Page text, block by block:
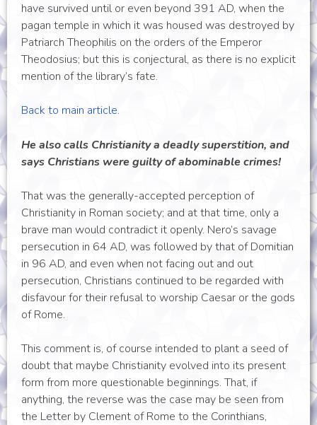
have survived until or even beyond 391 AD, when the
pagan temple in which it was housed was destroyed by
Patriarch Theophilis on the orders of the Emperor
Theodosius; but this is conjectural, as there is no explicit
mention of the library’s fate.
Back to main article.
He also calls Christianity a deadly superstition, and
says Christians were guilty of abominable crimes!
That was the generally-accepted perception of
Christianity in Roman society; and at that time, only a
brave man would contradict it openly. Nero’s savage
persecution in 64 AD, was followed by that of Domitian
in 96 AD, and even when not facing out and out
persecution, Christians continued to be regarded with
disfavour for their refusal to worship Caesar or the gods
of Rome.
This comment is, of course intended to plant a seed of
doubt that maybe Christianity evolved into its present
form from more questionable beginnings. That, if
anything, the reverse was the case may be seen from
the Letter by Clement of Rome to the Corinthians,